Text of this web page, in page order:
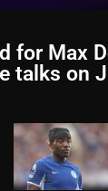
for Max
talks on